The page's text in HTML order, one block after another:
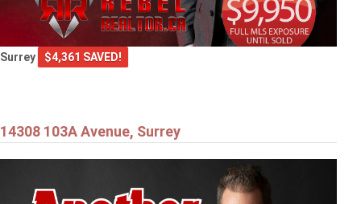
Surrey $4,361 SAVED!
14308 103A Avenue, Surrey